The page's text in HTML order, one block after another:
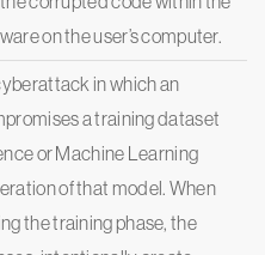
on the user’s computer.
in which an
a training dataset
or Machine Learning
of that model. When
the training phase, the